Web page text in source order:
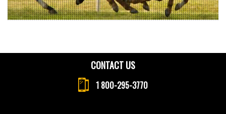
CONTACT US
1 800-295-3770